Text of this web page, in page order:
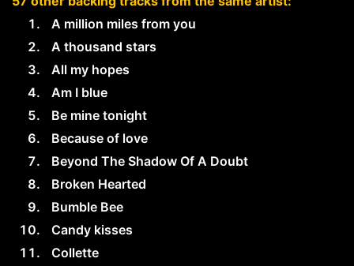
A million miles from you
A thousand stars
All my hopes
Am I blue
Be mine tonight
Because of love
Beyond The Shadow Of A Doubt
Broken Hearted
Bumble Bee
Candy kisses
Collette